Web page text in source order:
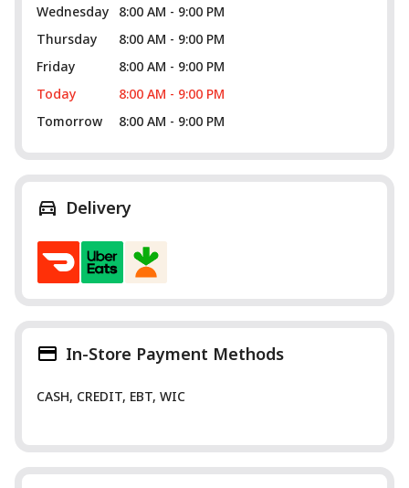
Wednesday
8:00 AM - 9:00 PM
Thursday
8:00 AM - 9:00 PM
Friday
8:00 AM - 9:00 PM
Today
8:00 AM - 9:00 PM
Tomorrow
8:00 AM - 9:00 PM
Delivery
In-Store Payment Methods
CASH, CREDIT, EBT, WIC